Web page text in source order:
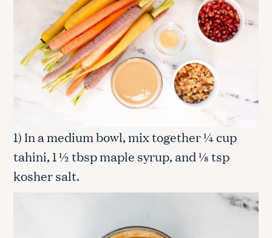
1) In a medium bowl, mix together ¼ cup
tahini, 1 ½ tbsp maple syrup, and ⅛ tsp
kosher salt.